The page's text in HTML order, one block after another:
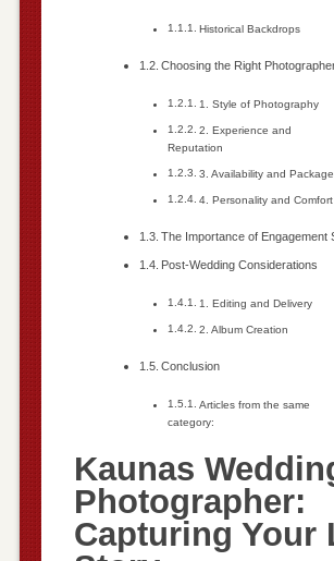
Historical Backdrops
Choosing the Right
1. Style of Photography
2. Experience and
Reputation
3. Availability and
4. Personality and Comfort
The Importance of Engagement
Post-Wedding Considerations
1. Editing and Delivery
2. Album Creation
Conclusion
Articles from the same
category:
Kaunas
Photographer:
Capturing Your